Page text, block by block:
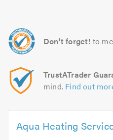
Don't forget! to
TrustATrader
mind. Find out
Aqua Heating